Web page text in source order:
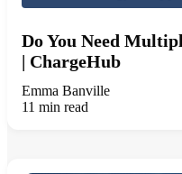
Do You Need
| ChargeHub
Emma Banville
11 min read